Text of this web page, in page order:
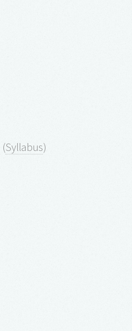
(Syllabus)